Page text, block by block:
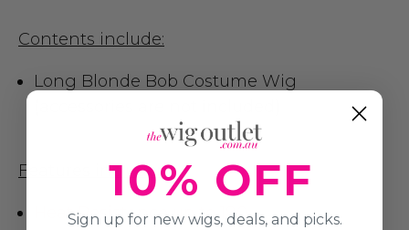
Contents include:
Long Blonde Bob Costume Wig
Features include:
Heat Resistance up to 180
10% OFF
Sign up for new wigs, deals, and picks.